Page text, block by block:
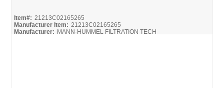
Item#: 21213C02165265
Manufacturer Item: 21213C02165265
Manufacturer: MANN-HUMMEL FILTRATION TECH